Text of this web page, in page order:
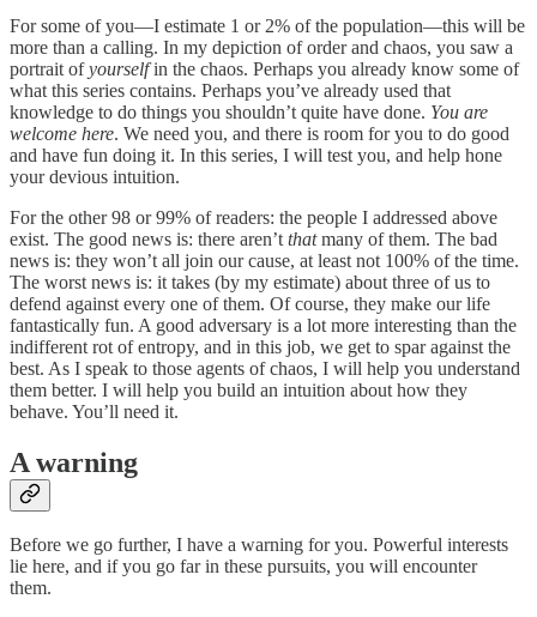
For some of you—I estimate 1 or 2% of the population—this will be
more than a calling. In my depiction of order and chaos, you saw a
portrait ofyourselfin the chaos. Perhaps you already know some of
what this series contains. Perhaps you’ve already used that
knowledge to do things you shouldn’t quite have done. You are
welcome here. We need you, and there is room for you to do good
and have fun doing it. In this series, I will test you, and help hone
your devious intuition.
For the other 98 or 99% of readers: the people I addressed above
exist. The good news is: there aren’t thatmany of them. The bad
news is: they won’t all join our cause, at least not 100% of the time.
The worst news is: it takes (by my estimate) about three of us to
defend against every one of them. Of course, they make our life
fantastically fun. A good adversary is a lot more interesting than the
indifferent rot of entropy, and in this job, we get to spar against the
best. As I speak to those agents of chaos, I will help you understand
them better. I will help you build an intuition about how they
behave. You’ll need it.
A warning
Before we go further, I have a warning for you. Powerful interests
lie here, and if you go far in these pursuits, you will encounter
them.